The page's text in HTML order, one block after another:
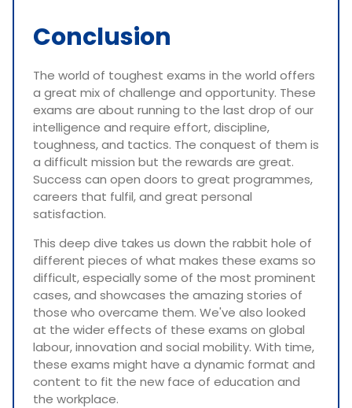
Conclusion
The world of toughest exams in the world offers
a great mix of challenge and opportunity. These
exams are about running to the last drop of our
intelligence and require effort, discipline,
toughness, and tactics. The conquest of them is
a difficult mission but the rewards are great.
Success can open doors to great programmes,
careers that fulfil, and great personal
satisfaction.
This deep dive takes us down the rabbit hole of
different pieces of what makes these exams so
difficult, especially some of the most prominent
cases, and showcases the amazing stories of
those who overcame them. We've also looked
at the wider effects of these exams on global
labour, innovation and social mobility. With time,
these exams might have a dynamic format and
content to fit the new face of education and
the workplace.